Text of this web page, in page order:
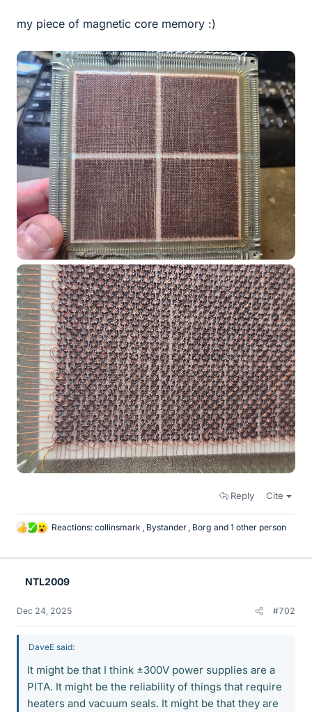
my piece of magnetic core memory :)
Reply Cite
L
k
Reactions: collinsmark , Bystander , Borg and 1 other person
NTL2009
Dec 24, 2025 #702
DaveE said:
It might be that I think ±300V power supplies are a
PITA. It might be the reliability of things that require
heaters and vacuum seals. It might be that they are